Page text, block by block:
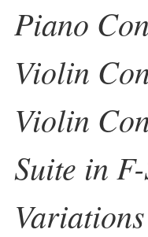
Piano
Violin
Violin
Suite in